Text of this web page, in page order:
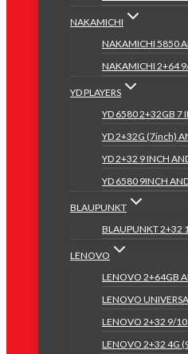
NAKAMICHI
NAKAMICHI 5850
NAKAMICHI 2+64
YD PLAYERS
YD 6580 2+32GB 7
YD 2+32G (7inch)
YD 2+32 9 INCH
YD 6580 9INCH
BLAUPUNKT
BLAUPUNKT 2+32
LENOVO
LENOVO 2+64GB
LENOVO
LENOVO 2+32 9/10
LENOVO 2+32 4G